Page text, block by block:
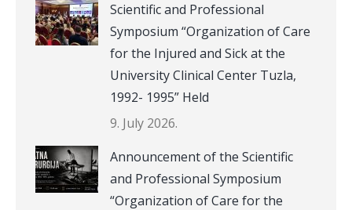
Scientific and Professional
Symposium “Organization of Care
for the Injured and Sick at the
University Clinical Center Tuzla,
1992- 1995” Held
9. July 2026.
Announcement of the Scientific
and Professional Symposium
“Organization of Care for the